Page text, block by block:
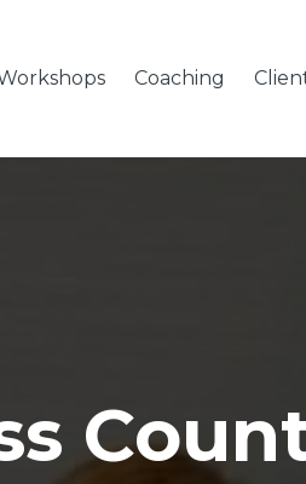
Coaching